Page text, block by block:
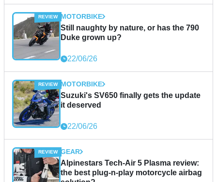
MOTORBIKE
Still naughty by nature, or has the 790
Duke grown up?
22/06/26
MOTORBIKE
Suzuki's SV650 finally gets the update
it deserved
22/06/26
GEAR
Alpinestars Tech-Air 5 Plasma review:
the best plug-n-play motorcycle airbag